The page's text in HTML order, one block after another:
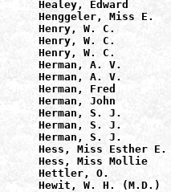
Healey, Edward
Henggeler, Miss
Henry, W. C.
Henry, W. C.
Henry, W. C.
Herman,
Herman,
Herman, Fred
Herman, John
Herman, S. J.
Herman, S. J.
Herman, S. J.
Hess, Miss Esther
Hess, Miss
Hettler, O.
Hewit, W. H.